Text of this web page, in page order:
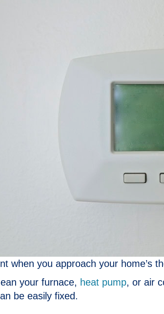
when you approach your home’s
your furnace, heat pump, or air
be easily fixed.